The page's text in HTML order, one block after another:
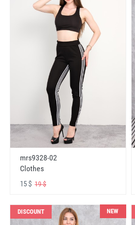
mrs9328-02
Clothes
15 $ 19 $
DISCOUNT NEW